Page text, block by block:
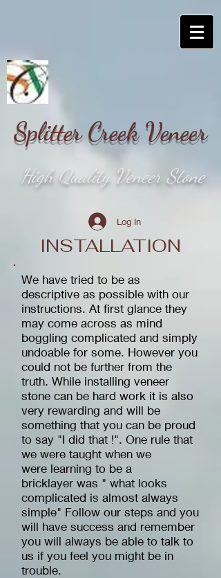
Splitter Creek Veneer
High Quality Veneer Stone
Log In
INSTALLATION
We have tried to be as
descriptive as possible with our
instructions. At first glance they
may come across as mind
boggling complicated and simply
undoable for some. However you
could not be further from the
truth. While installing veneer
stone can be hard work it is also
very rewarding and will be
something that you can be proud
to say "I did that !". One rule that
we were taught when we
were learning to be a
bricklayer was " what looks
complicated is almost always
simple" Follow our steps and you
will have success and remember
you will always be able to talk to
us if you feel you might be in
trouble.